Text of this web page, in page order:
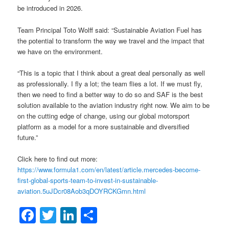
be introduced in 2026.
Team Principal Toto Wolff said: “Sustainable Aviation Fuel has
the potential to transform the way we travel and the impact that
we have on the environment.
“This is a topic that I think about a great deal personally as well
as professionally. I fly a lot; the team flies a lot. If we must fly,
then we need to find a better way to do so and SAF is the best
solution available to the aviation industry right now. We aim to be
on the cutting edge of change, using our global motorsport
platform as a model for a more sustainable and diversified
future.”
Click here to find out more:
https://www.formula1.com/en/latest/article.mercedes-become-
first-global-sports-team-to-invest-in-sustainable-
aviation.5uJDcr08Aob3qDOYRCKGmn.html
Facebook
TwitterLinkedIn